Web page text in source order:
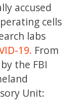
accused
cells
labs
19. From
the FBI
Unit: